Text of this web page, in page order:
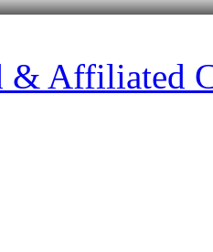
& Affiliated